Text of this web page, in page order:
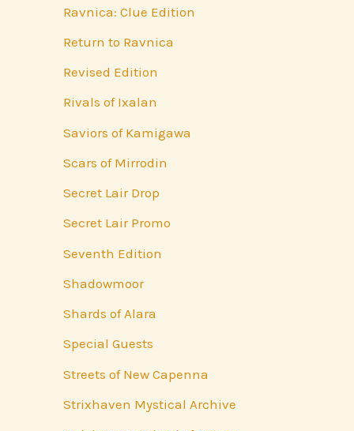
Ravnica: Clue Edition
Return to Ravnica
Revised Edition
Rivals of Ixalan
Saviors of Kamigawa
Scars of Mirrodin
Secret Lair Drop
Secret Lair Promo
Seventh Edition
Shadowmoor
Shards of Alara
Special Guests
Streets of New Capenna
Strixhaven Mystical Archive